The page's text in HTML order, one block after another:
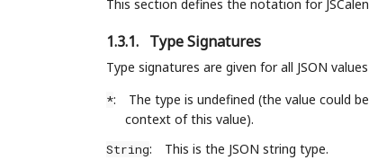
This section defines the notation for
1.3.1. Type Signatures
Type signatures are given for all JSON
*:
The type is undefined (the value could
context of this value).
String: This is the JSON string type.